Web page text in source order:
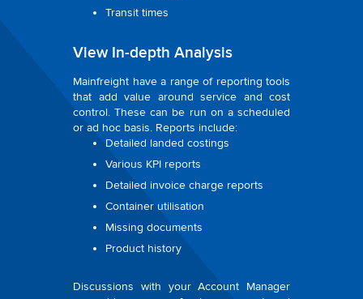
Transit times
View In-depth Analysis
Mainfreight have a range of reporting tools
that add value around service and cost
control. These can be run on a scheduled
or ad hoc basis. Reports include:
Detailed landed costings
Various KPI reports
Detailed invoice charge reports
Container utilisation
Missing documents
Product history
Discussions with your Account Manager